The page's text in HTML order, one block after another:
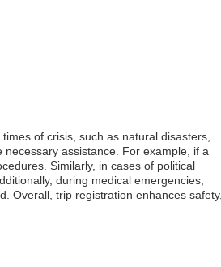
of crisis, such as natural disasters,
assistance. For example, if a
Similarly, in cases of political
during medical emergencies,
Overall, trip registration enhances safety,